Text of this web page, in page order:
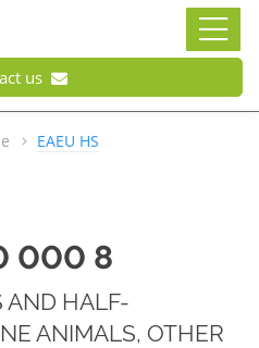
us
EAEU HS
000 8
AND HALF-
ANIMALS, OTHER